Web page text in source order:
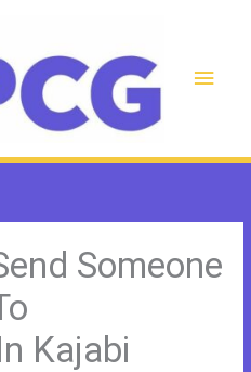
Main
Someone
Kajabi